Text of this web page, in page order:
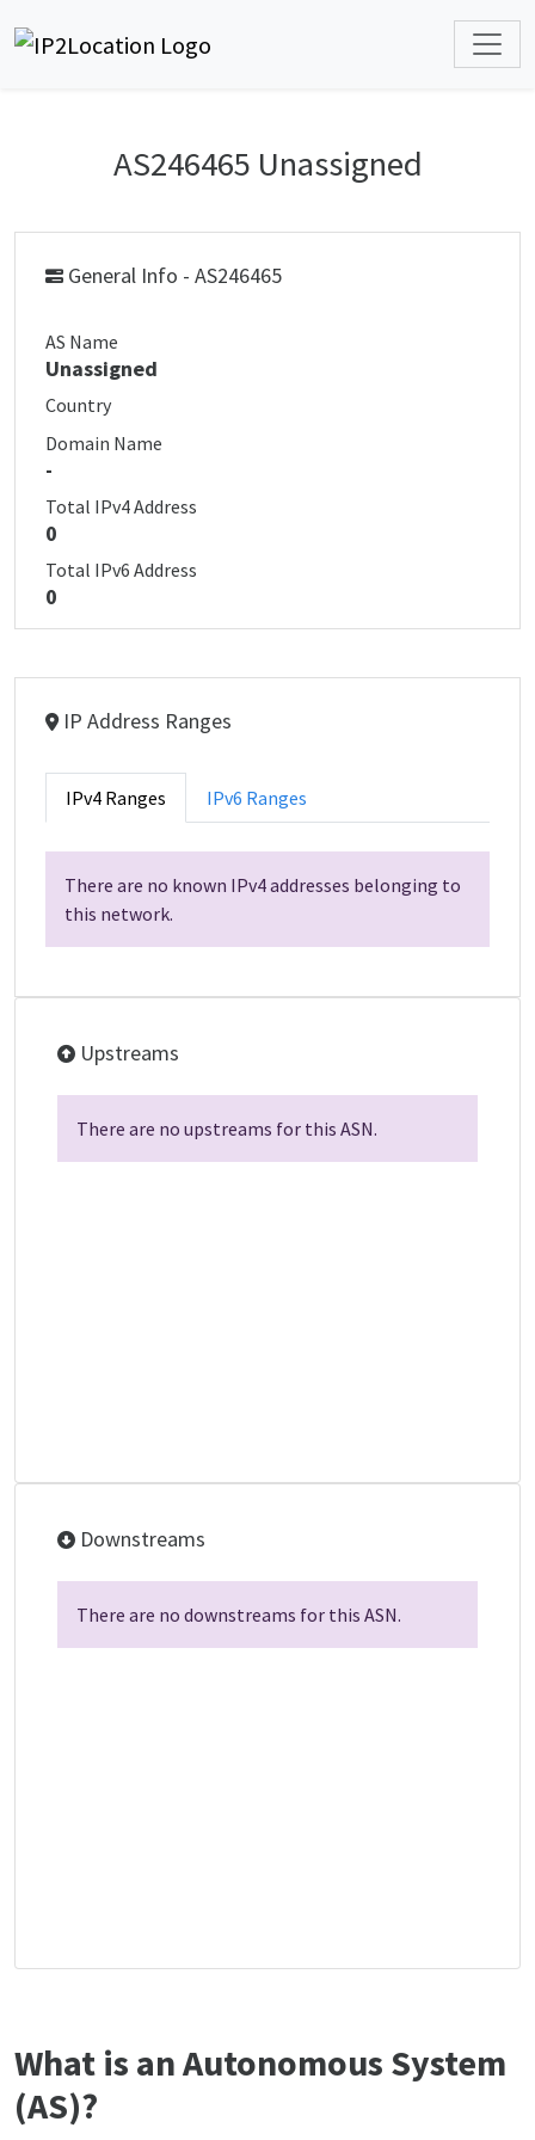
AS246465 Unassigned
General Info - AS246465
AS Name
Unassigned
Country
Domain Name
-
Total IPv4 Address
0
Total IPv6 Address
0
IP Address Ranges
IPv4 Ranges IPv6 Ranges
There are no known IPv4 addresses belonging to
this network.
Upstreams
There are no upstreams for this ASN.
Downstreams
There are no downstreams for this ASN.
What is an Autonomous System
(AS)?